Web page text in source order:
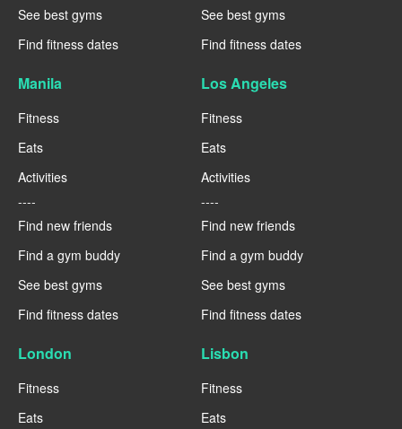
See best gyms
Find fitness dates
See best gyms
Find fitness dates
Manila
Fitness
Eats
Activities
----
Find new friends
Find a gym buddy
See best gyms
Find fitness dates
Los Angeles
Fitness
Eats
Activities
----
Find new friends
Find a gym buddy
See best gyms
Find fitness dates
London
Fitness
Eats
Lisbon
Fitness
Eats